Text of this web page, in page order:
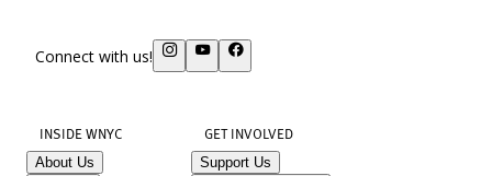
Connect with us!
INSIDE WNYC
About Us
GET INVOLVED
Support Us